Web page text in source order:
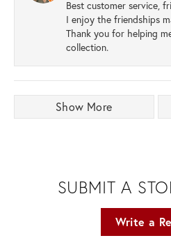
Best customer service,
I enjoy the friendships
Thank you for helping
collection.
Show More
SUBMIT A
Write a